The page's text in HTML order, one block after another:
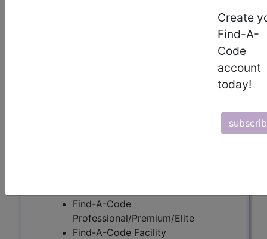
Create
Find-A-
Code
account
today!
Find-A-Code
Professional/Premium/Elite
Find-A-Code Facility